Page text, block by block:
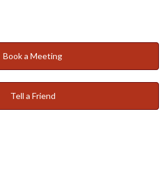
Book a Meeting
Tell a Friend